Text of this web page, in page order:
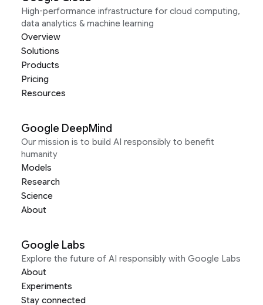
High-performance infrastructure for cloud computing,
data analytics & machine learning
Overview
Solutions
Products
Pricing
Resources
Google DeepMind
Our mission is to build AI responsibly to benefit
humanity
Models
Research
Science
About
Google Labs
Explore the future of AI responsibly with Google Labs
About
Experiments
Stay connected